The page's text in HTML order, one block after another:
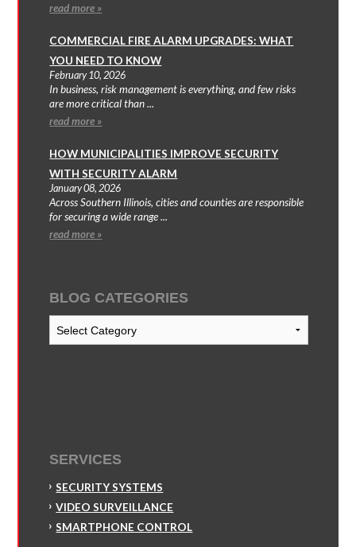
read more »
COMMERCIAL FIRE ALARM UPGRADES: WHAT
YOU NEED TO KNOW
February 10, 2026
In business, risk management is everything, and few risks
are more critical than ...
read more »
HOW MUNICIPALITIES IMPROVE SECURITY
WITH SECURITY ALARM
January 08, 2026
Across Southern Illinois, cities and counties are responsible
for securing a wide range ...
read more »
BLOG CATEGORIES
Blog
Categories
SERVICES
SECURITY SYSTEMS
VIDEO SURVEILLANCE
SMARTPHONE CONTROL